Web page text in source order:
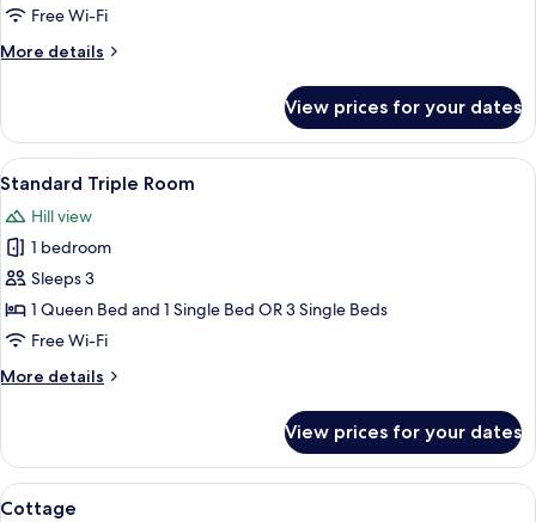
Free Wi-Fi
More details
More
View prices for your dates
View
all
photos
for
Standard
Triple
Room
A hotel room with a bed, bedside
1
Standard Triple Room
Hill view
1 bedroom
Sleeps 3
1 Queen Bed and 1 Single Bed OR 3 Single Beds
Free Wi-Fi
More details
More
Triple
Room
View prices for your dates
View
A bedroom with a large bed, two
4
Cottage